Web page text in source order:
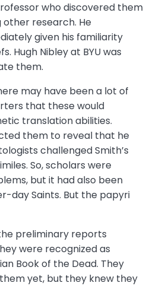
who discovered them
research. He
given his familiarity
Hugh Nibley at BYU was
them.
may have been a lot of
that these would
translation abilities.
them to reveal that he
challenged Smith’s
So, scholars were
but it had also been
day Saints. But the papyri
preliminary reports
were recognized as
Book of the Dead. They
yet, but they knew they